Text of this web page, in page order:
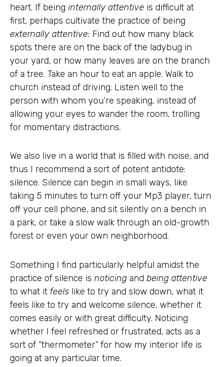
heart. If being internally attentive is difficult at
first, perhaps cultivate the practice of being
externally attentive: Find out how many black
spots there are on the back of the ladybug in
your yard, or how many leaves are on the branch
of a tree. Take an hour to eat an apple. Walk to
church instead of driving. Listen well to the
person with whom you’re speaking, instead of
allowing your eyes to wander the room, trolling
for momentary distractions.
We also live in a world that is filled with noise, and
thus I recommend a sort of potent antidote:
silence. Silence can begin in small ways, like
taking 5 minutes to turn off your Mp3 player, turn
off your cell phone, and sit silently on a bench in
a park, or take a slow walk through an old-growth
forest or even your own neighborhood.
Something I find particularly helpful amidst the
practice of silence is noticing and being attentive
to what it feels like to try and slow down, what it
feels like to try and welcome silence, whether it
comes easily or with great difficulty. Noticing
whether I feel refreshed or frustrated, acts as a
sort of “thermometer” for how my interior life is
going at any particular time.